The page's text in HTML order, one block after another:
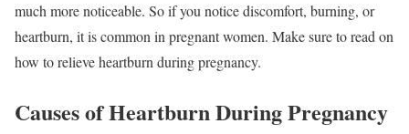
much more noticeable. So if you notice discomfort, burning, or
heartburn, it is common in pregnant women. Make sure to read on
how to relieve heartburn during pregnancy.
Causes of Heartburn During Pregnancy